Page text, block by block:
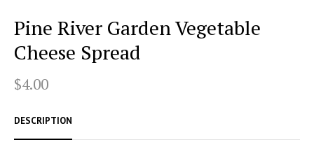
Pine River Garden Vegetable
Cheese Spread
$4.00
DESCRIPTION